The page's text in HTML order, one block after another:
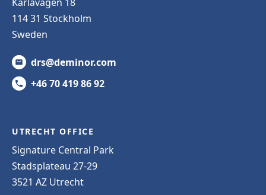
114 31 Stockholm
Sweden
drs@deminor.com
+46 70 419 86 92
UTRECHT OFFICE
Signature Central Park
Stadsplateau 27-29
3521 AZ Utrecht